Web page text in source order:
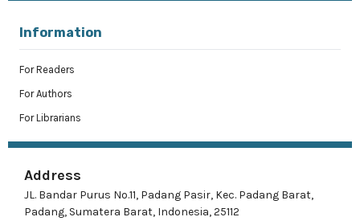
Information
For Readers
For Authors
For Librarians
Address
JL. Bandar Purus No.11, Padang Pasir, Kec. Padang Barat,
Padang, Sumatera Barat, Indonesia, 25112